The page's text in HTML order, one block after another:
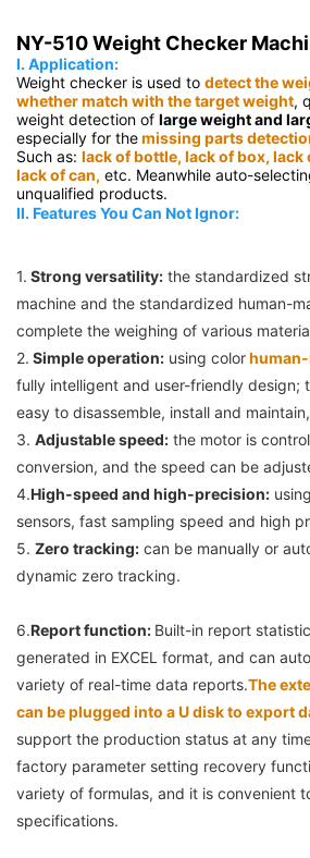
NY-510 Weight Checker
Ⅰ. Application:
Weight checker is used to detect the
whether match with the target weight,
weight detection of large weight and
especially for the missing parts
Such as: lack of bottle, lack of box, lack
lack of can, etc. Meanwhile auto-
unqualified products.
Ⅱ. Features You Can Not Ignor:
1. Strong versatility: the standardized
machine and the standardized human-
complete the weighing of various
2. Simple operation: using color
fully intelligent and user-friendly design;
easy to disassemble, install and
3. Adjustable speed: the motor is
conversion, and the speed can be
4.High-speed and high-precision:
sensors, fast sampling speed and high
5. Zero tracking: can be manually or
dynamic zero tracking.
6.Report function: Built-in report
generated in EXCEL format, and can
variety of real-time data reports.The
can be plugged into a U disk to export
support the production status at any
factory parameter setting recovery
variety of formulas, and it is convenient
specifications.